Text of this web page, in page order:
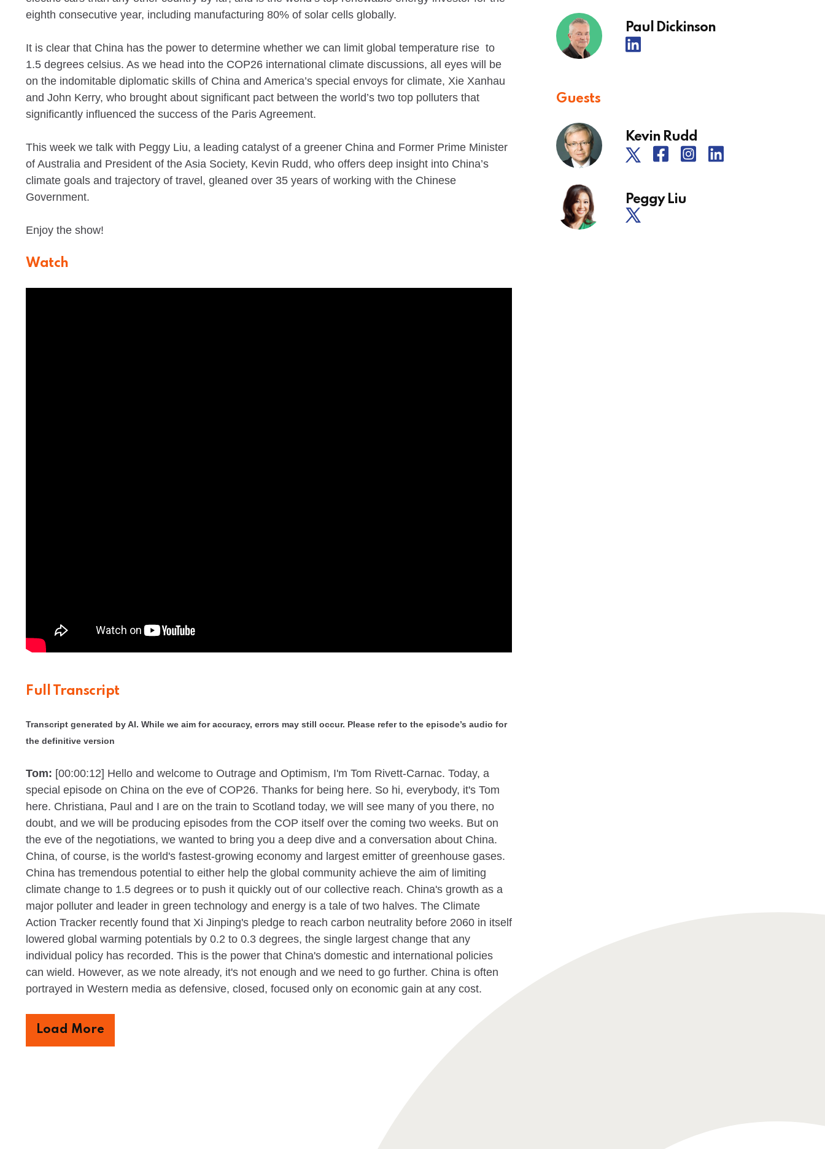
eighth consecutive year, including manufacturing 80% of solar cells globally.
It is clear that China has the power to determine whether we can limit global temperature rise to
1.5 degrees celsius. As we head into the COP26 international climate discussions, all eyes will be
on the indomitable diplomatic skills of China and America’s special envoys for climate, Xie Xanhau
and John Kerry, who brought about significant pact between the world’s two top polluters that
significantly influenced the success of the Paris Agreement.
This week we talk with Peggy Liu, a leading catalyst of a greener China and Former Prime Minister
of Australia and President of the Asia Society, Kevin Rudd, who offers deep insight into China’s
climate goals and trajectory of travel, gleaned over 35 years of working with the Chinese
Government.
Enjoy the show!
Watch
Full Transcript
Transcript generated by AI. While we aim for accuracy, errors may still occur. Please refer to the episode’s audio for
the definitive version
Tom: [00:00:12] Hello and welcome to Outrage and Optimism, I'm Tom Rivett-Carnac. Today, a
special episode on China on the eve of COP26. Thanks for being here. So hi, everybody, it's Tom
here. Christiana, Paul and I are on the train to Scotland today, we will see many of you there, no
doubt, and we will be producing episodes from the COP itself over the coming two weeks. But on
the eve of the negotiations, we wanted to bring you a deep dive and a conversation about China.
China, of course, is the world's fastest-growing economy and largest emitter of greenhouse gases.
China has tremendous potential to either help the global community achieve the aim of limiting
climate change to 1.5 degrees or to push it quickly out of our collective reach. China's growth as a
major polluter and leader in green technology and energy is a tale of two halves. The Climate
Action Tracker recently found that Xi Jinping's pledge to reach carbon neutrality before 2060 in itself
lowered global warming potentials by 0.2 to 0.3 degrees, the single largest change that any
individual policy has recorded. This is the power that China's domestic and international policies
can wield. However, as we note already, it's not enough and we need to go further. China is often
portrayed in Western media as defensive, closed, focused only on economic gain at any cost.
Load More
Paul Dickinson
Guests
Kevin Rudd
Peggy Liu